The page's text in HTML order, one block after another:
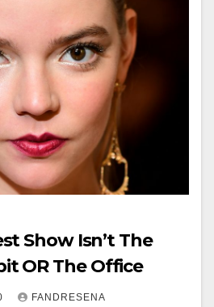
Show Isn’t The
OR The Office
FANDRESENA